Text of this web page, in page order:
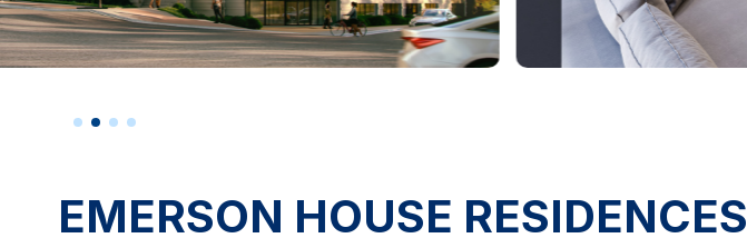
EMERSON HOUSE RESIDENCES